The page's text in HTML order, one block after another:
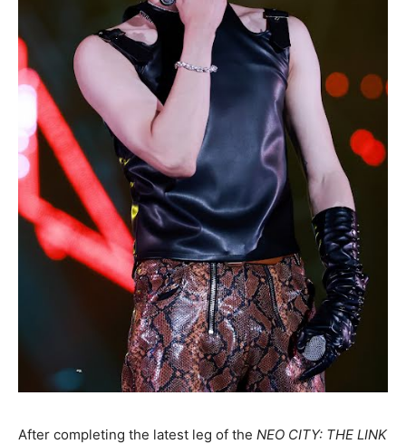
After completing the latest leg of the NEO CITY: THE LINK